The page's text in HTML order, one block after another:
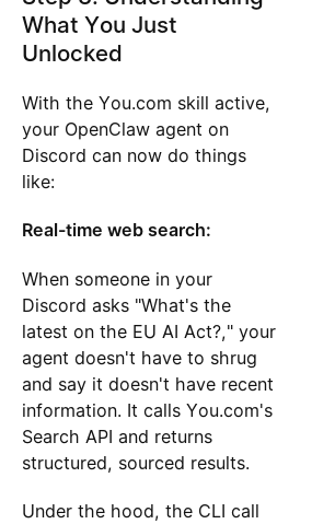
What You Just
Unlocked
With the You.com skill active,
your OpenClaw agent on
Discord can now do things
like:
Real-time web search:
When someone in your
Discord asks "What's the
latest on the EU AI Act?," your
agent doesn't have to shrug
and say it doesn't have recent
information. It calls You.com's
Search API and returns
structured, sourced results.
Under the hood, the CLI call